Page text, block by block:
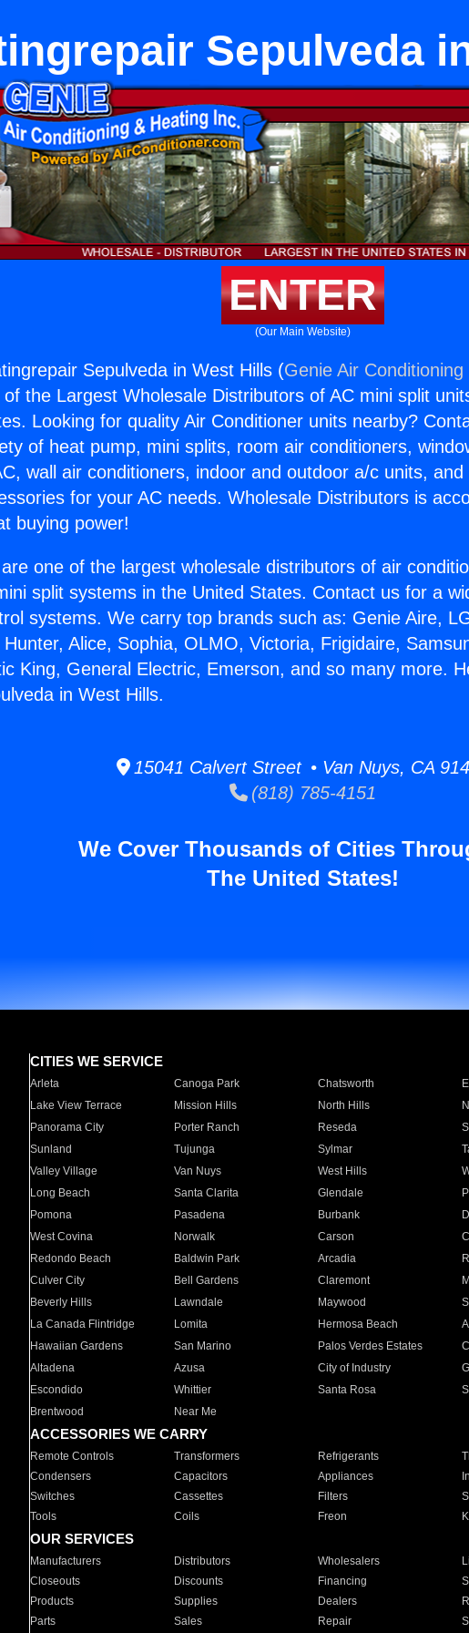
Sepulveda
ENTER
(Our Main Website)
Sepulveda in West Hills (Genie Air
of the Largest Wholesale Distributors of AC mini split
Looking for quality Air Conditioner units nearby?
of heat pump, mini splits, room air conditioners,
wall air conditioners, indoor and outdoor a/c units,
for your AC needs. Wholesale Distributors is
buying power!
one of the largest wholesale distributors of air
split systems in the United States. Contact us for a
systems. We carry top brands such as: Genie Aire,
Hunter, Alice, Sophia, OLMO, Victoria, Frigidaire,
King, General Electric, Emerson, and so many more.
in West Hills.
15041 Calvert Street • Van Nuys, CA
(818) 785-4151
We Cover Thousands of Cities
The United States!
CITIES WE SERVICE
Arleta Canoga Park Chatsworth
Lake View Terrace
Mission Hills North Hills
Panorama City
Porter Ranch Reseda
Sunland
Tujunga Sylmar
Valley Village
Van Nuys West Hills
Long Beach
Santa Clarita Glendale
Pomona
Pasadena Burbank
West Covina
Norwalk Carson
Redondo Beach
Baldwin Park Arcadia
Culver City
Bell Gardens Claremont
Beverly Hills
Lawndale Maywood
La Canada Flintridge
Lomita Hermosa Beach
Hawaiian Gardens
San Marino Palos Verdes Estates
Altadena
Azusa City of Industry
Escondido
Whittier Santa Rosa
Brentwood
Near Me
ACCESSORIES WE CARRY
Remote Controls Transformers Refrigerants
Condensers
Capacitors Appliances
Switches
Cassettes Filters
Tools
Coils Freon
OUR SERVICES
Manufacturers Distributors Wholesalers
Closeouts
Discounts Financing
Products
Supplies Dealers
Parts
Sales Repair